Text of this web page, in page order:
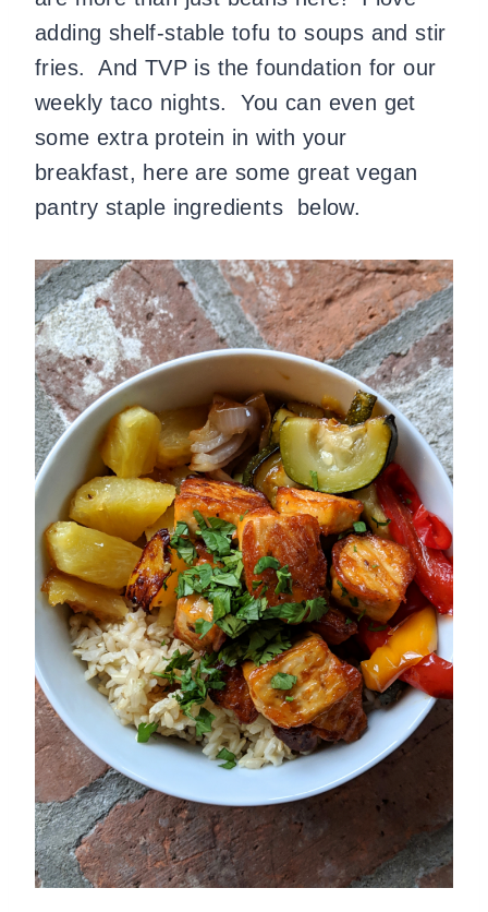
adding shelf-stable tofu to soups and stir
fries. And TVP is the foundation for our
weekly taco nights. You can even get
some extra protein in with your
breakfast, here are some great vegan
pantry staple ingredients below.